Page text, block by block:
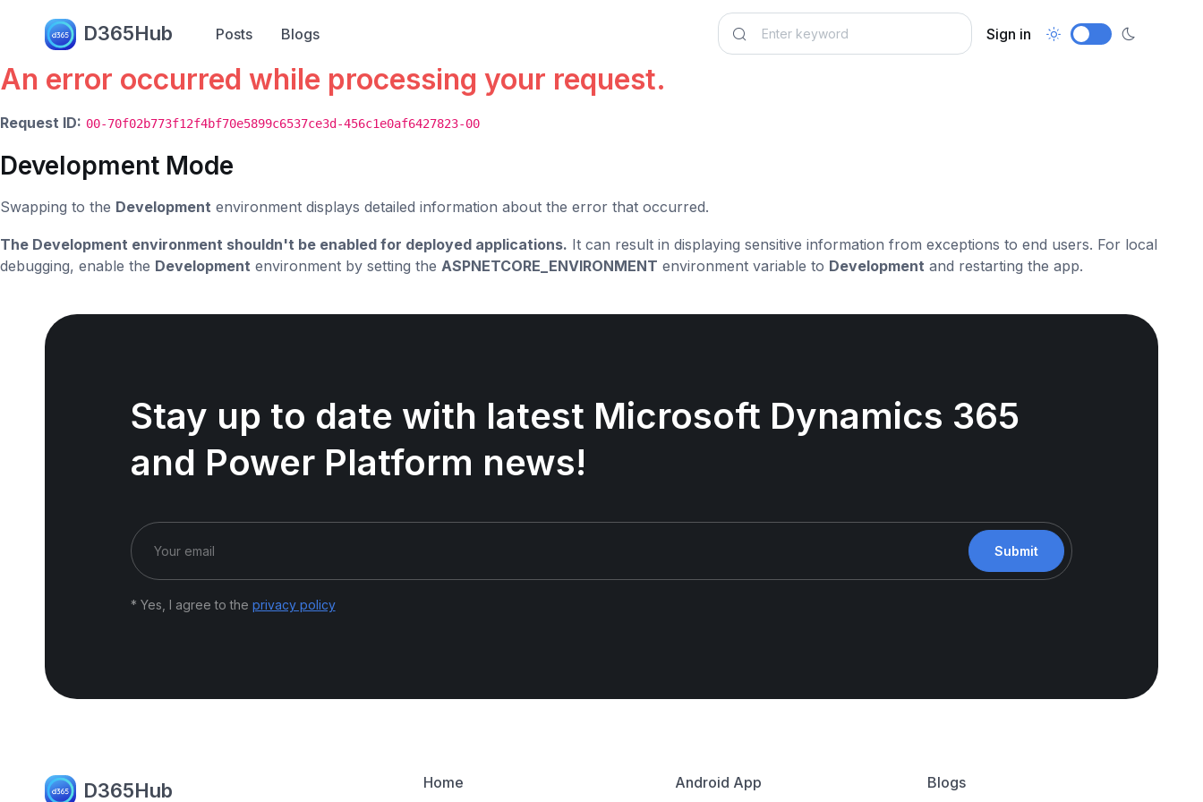
D365Hub Posts Blogs Sign in
Error.
An error occurred while processing your request.
Request ID: 00-70f02b773f12f4bf70e5899c6537ce3d-456c1e0af6427823-00
Development Mode
Swapping to the Development environment displays detailed information about the error that occurred.
The Development environment shouldn't be enabled for deployed applications. It can result in displaying sensitive information from exceptions to end users. For local
debugging, enable the Development environment by setting the ASPNETCORE_ENVIRONMENT environment variable to Development and restarting the app.
Stay up to date with latest Microsoft Dynamics 365
and Power Platform news!
Submit
* Yes, I agree to the privacy policy
D365Hub
Home
Android App
Blogs